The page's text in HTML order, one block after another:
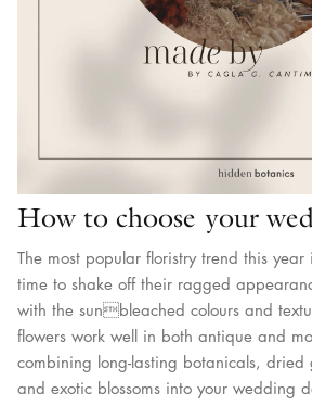
How to choose your
The most popular floristry trend this
time to shake off their ragged
with the sunbleached colours and
flowers work well in both antique and
combining long-lasting botanicals, dried
and exotic blossoms into your wedding